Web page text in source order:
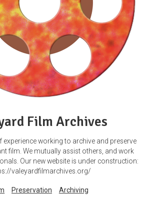
Film Archives
experience working to archive and preserve
film. We mutually assist others, and work
Our new website is under construction:
valeyardfilmarchives.org/
Preservation
Archiving